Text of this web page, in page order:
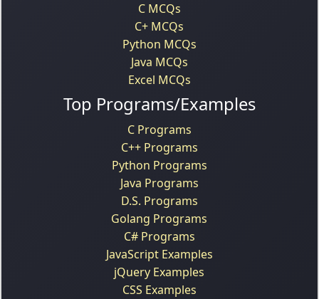
C MCQs
C+ MCQs
Python MCQs
Java MCQs
Excel MCQs
Top Programs/Examples
C Programs
C++ Programs
Python Programs
Java Programs
D.S. Programs
Golang Programs
C# Programs
JavaScript Examples
jQuery Examples
CSS Examples